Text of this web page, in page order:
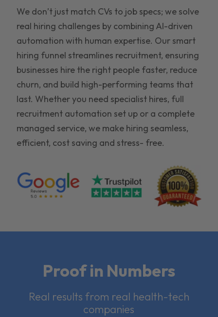
We don’t just match CVs to job specs; we solve
real hiring challenges by combining AI-driven
automation with human expertise. Our smart
hiring funnel streamlines recruitment, ensuring
businesses hire the right people faster, reduce
churn, and build high-performing teams that
last. Whether you need specialist hires, full
recruitment automation set up or a complete
managed service, we make hiring seamless,
efficient, cost saving and stress- free.
Proof in Numbers
Real results from real health-tech
companies